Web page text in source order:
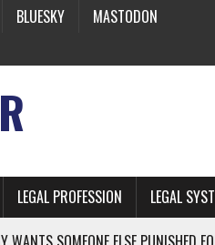
BLUESKY
MASTODON
LEGAL PROFESSION LEGAL